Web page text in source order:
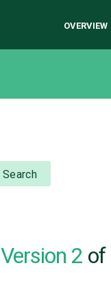
OVERVIEW
Search
Version 2 of